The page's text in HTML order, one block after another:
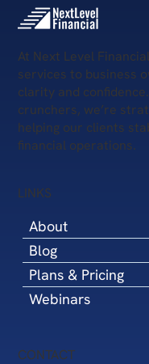
Your Business
At Next Level
services to business
clarity and
crunchers, we’re
helping our clients
financial operations.
LINKS
About
Blog
Plans & Pricing
Webinars
CONTACT